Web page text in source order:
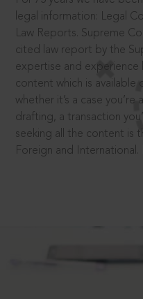
legal information: Legal
Law Reports. Supreme
cited law report by the
expertise and experience
content which is available
whether it’s a case you’re
drafting, a transaction
seeking all the content is
Foreign and International.